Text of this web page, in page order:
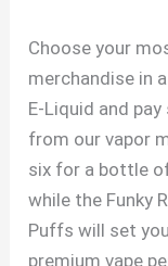
Choose your
merchandise in
E-Liquid and
from our vapor
six for a bottle
while the Funky
Puffs will set
premium vape